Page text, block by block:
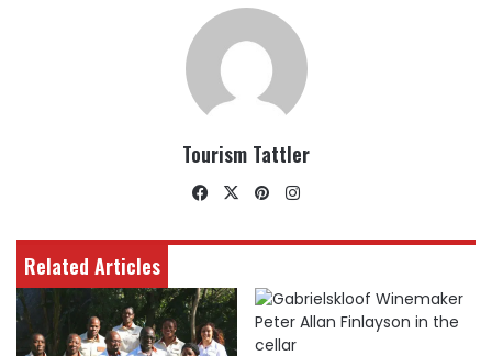
Tourism Tattler
Facebook
X Pinterest
Related Articles